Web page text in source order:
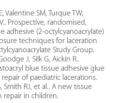
Valentine SM, Turque TW,
Prospective, randomised,
adhesive (2-octylcyanoacrylate)
techniques for laceration
Study Group.
J, Silk G, Aickin R..
blue tissue adhesive glue
of paediatric lacerations.
Smith RJ, et al.. A new tissue
repair in children.